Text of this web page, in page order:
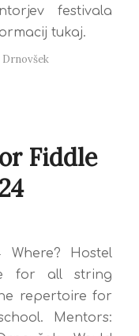
festivala
tukaj.
Drnovšek
Fiddle
Where? Hostel
for all string
repertoire for
Mentors: